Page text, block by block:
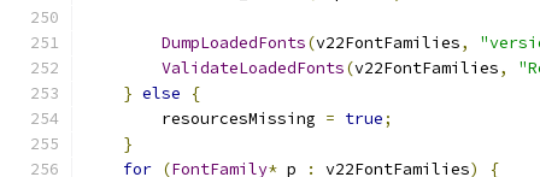
DumpLoadedFonts(v22FontFamilies,
ValidateLoadedFonts(v22FontFamilies,
} else
{
        resourcesMissing
= true;
}
for (FontFamily* p : v22FontFamilies)
{